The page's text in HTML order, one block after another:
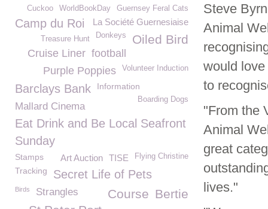
Steve
Animal
would
to
"From the
Animal
great
lives."
Guernsey Feral Cats
WorldBookDay
Cuckoo
Camp du Roi La Société Guernesiaise
Oiled Bird
Donkeys
Treasure Hunt
football
Cruise Liner
Volunteer Induction
Purple Poppies
Barclays Bank Information
Boarding Dogs
Mallard Cinema
Eat Drink and Be Local Seafront
Sunday
Flying Christine
TISE
Art Auction
Stamps
Tracking
Secret Life of Pets
Bertie
Course
Birds Strangles